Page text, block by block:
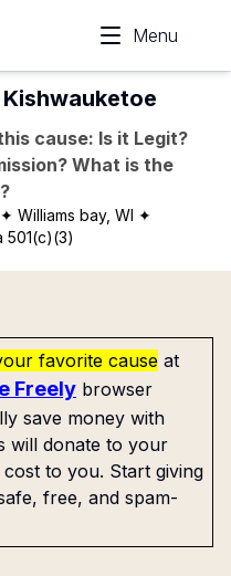
Menu
cause: Is it Legit?
What is the
✦ Williams bay, WI ✦
501(c)(3)
favorite cause at
Freely browser
save money with
will donate to your
to you. Start giving
free, and spam-